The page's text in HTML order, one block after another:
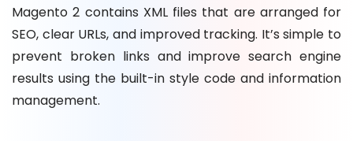
Magento 2 contains XML files that are arranged for
SEO, clear URLs, and improved tracking. It’s simple to
prevent broken links and improve search engine
results using the built-in style code and information
management.